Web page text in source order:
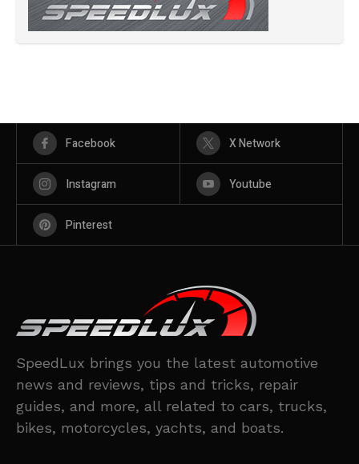
Facebook X Network
Instagram Youtube
Pinterest
SpeedLux brings you the latest automotive
news and reviews, tips and tricks, repair
guides, and more, all related to cars, trucks,
bikes, motorcycles, yachts, and boats.